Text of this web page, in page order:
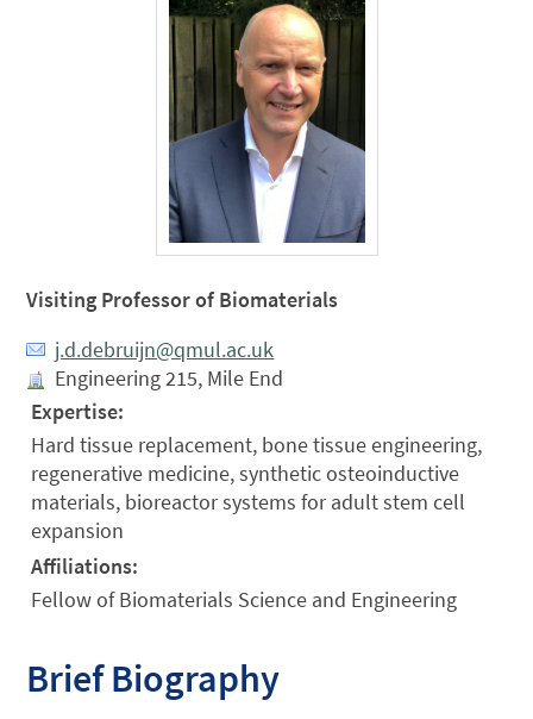
Visiting Professor of Biomaterials
j.d.debruijn@qmul.ac.uk
Engineering 215, Mile End
Expertise:
Hard tissue replacement, bone tissue engineering,
regenerative medicine, synthetic osteoinductive
materials, bioreactor systems for adult stem cell
expansion
Affiliations:
Fellow of Biomaterials Science and Engineering
Brief Biography